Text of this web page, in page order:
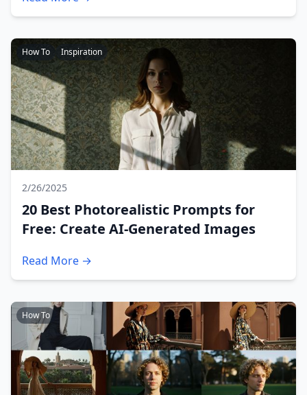
How To Inspiration
2/26/2025
20 Best Photorealistic Prompts for
Free: Create AI-Generated Images
Read More →
How To